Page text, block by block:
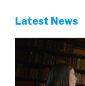
Latest News